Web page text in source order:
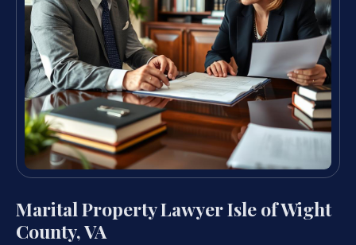
Marital Property Lawyer Isle of Wight
County, VA